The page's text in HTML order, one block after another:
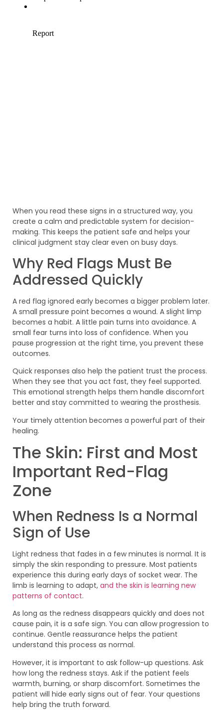
When you read these signs in a structured way, you
create a calm and predictable system for decision-
making. This keeps the patient safe and helps your
clinical judgment stay clear even on busy days.
Why Red Flags Must Be
Addressed Quickly
A red flag ignored early becomes a bigger problem later.
A small pressure point becomes a wound. A slight limp
becomes a habit. A little pain turns into avoidance. A
small fear turns into loss of confidence. When you
pause progression at the right time, you prevent these
outcomes.
Quick responses also help the patient trust the process.
When they see that you act fast, they feel supported.
This emotional strength helps them handle discomfort
better and stay committed to wearing the prosthesis.
Your timely attention becomes a powerful part of their
healing.
The Skin: First and Most
Important Red-Flag
Zone
When Redness Is a Normal
Sign of Use
Light redness that fades in a few minutes is normal. It is
simply the skin responding to pressure. Most patients
experience this during early days of socket wear. The
limb is learning to adapt, and the skin is learning new
patterns of contact.
As long as the redness disappears quickly and does not
cause pain, it is a safe sign. You can allow progression to
continue. Gentle reassurance helps the patient
understand this process as normal.
However, it is important to ask follow-up questions. Ask
how long the redness stays. Ask if the patient feels
warmth, burning, or sharp discomfort. Sometimes the
patient will hide early signs out of fear. Your questions
help bring the truth forward.